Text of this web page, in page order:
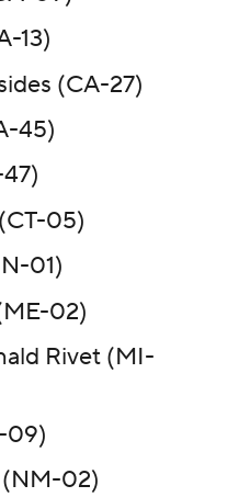
13)
(CA-27)
45)
05)
01)
02)
Rivet (MI-
09)
(NM-02)